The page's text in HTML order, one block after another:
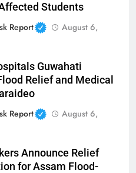
Students
Report
August 6,
Guwahati
Relief and Medical
Report
August 6,
Announce Relief
for Assam Flood-